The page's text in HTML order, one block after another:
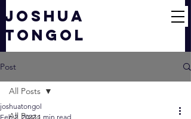
JOSHUA
TONGOL
Post
All Posts
All Posts
joshuatongol
Feb 2, 2022 1 min read